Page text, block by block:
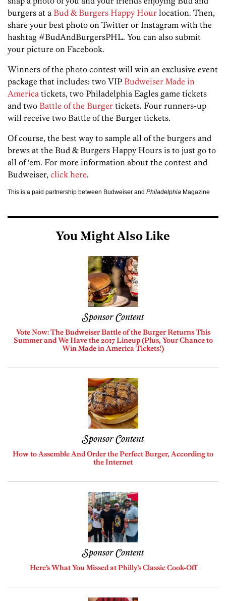
burgers at a Bud & Burgers Happy Hour location. Then,
share your best photo on Twitter or Instagram with the
hashtag #BudAndBurgersPHL. You can also submit
your picture on Facebook.
Winners of the photo contest will win an exclusive event
package that includes: two VIP Budweiser Made in
America tickets, two Philadelphia Eagles game tickets
and two Battle of the Burger tickets. Four runners-up
will receive two Battle of the Burger tickets.
Of course, the best way to sample all of the burgers and
brews at the Bud & Burgers Happy Hours is to just go to
all of ‘em. For more information about the contest and
Budweiser, click here.
This is a paid partnership between Budweiser and Philadelphia Magazine
You Might Also Like
Sponsor Content
Vote Now: The Budweiser Battle of the Burger Returns This
Summer and We Have the 2017 Lineup (Plus, Your Chance to
Win Made in America Tickets!)
Sponsor Content
How to Assemble And Order the Perfect Burger, According to
the Internet
Sponsor Content
Here’s What You Missed at Philly’s Classic Cook-Off